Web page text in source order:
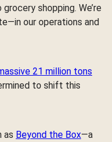
shopping. We’re
our operations and
21 million tons
to shift this
as Beyond the Box—a